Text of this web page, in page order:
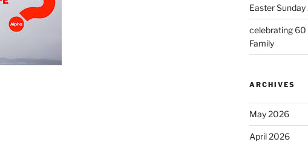
Easter
celebrating 60
Family
ARCHIVES
May 2026
April 2026